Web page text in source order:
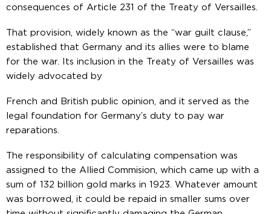
consequences of Article 231 of the Treaty of Versailles.
That provision, widely known as the “war guilt clause,”
established that Germany and its allies were to blame
for the war. Its inclusion in the Treaty of Versailles was
widely advocated by
French and British public opinion, and it served as the
legal foundation for Germany’s duty to pay war
reparations.
The responsibility of calculating compensation was
assigned to the Allied Commision, which came up with a
sum of 132 billion gold marks in 1923. Whatever amount
was borrowed, it could be repaid in smaller sums over